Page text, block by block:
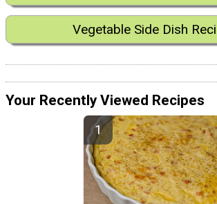
Vegetable Side Dish
Your Recently Viewed Recipes